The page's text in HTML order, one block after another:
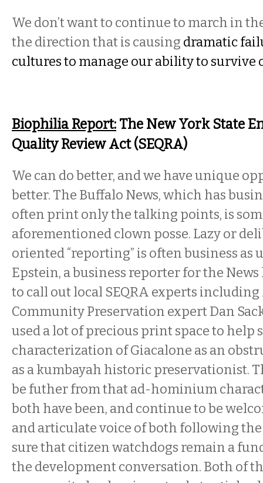
We don’t want to continue to march in
the direction that is causing dramatic
cultures to manage our ability to survive
Biophilia Report: The New York State
Quality Review Act (SEQRA)
We can do better, and we have unique
better. The Buffalo News, which has
often print only the talking points, is
aforementioned clown posse. Lazy or
oriented “reporting” is often business as
Epstein, a business reporter for the News
to call out local SEQRA experts
Community Preservation expert Dan
used a lot of precious print space to help
characterization of Giacalone as an
as a kumbayah historic preservationist.
be futher from that ad-hominium
both have been, and continue to be
and articulate voice of both following the
sure that citizen watchdogs remain a
the development conversation. Both of